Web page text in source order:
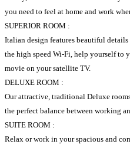
you need to feel at home and work
SUPERIOR ROOM :
Italian design features beautiful
the high speed Wi-Fi, help yourself to
movie on your satellite TV.
DELUXE ROOM :
Our attractive, traditional Deluxe
the perfect balance between working
SUITE ROOM :
Relax or work in your spacious and